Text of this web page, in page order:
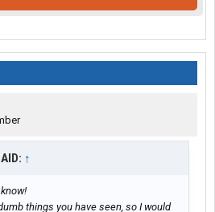
↑
things you have seen, so I would